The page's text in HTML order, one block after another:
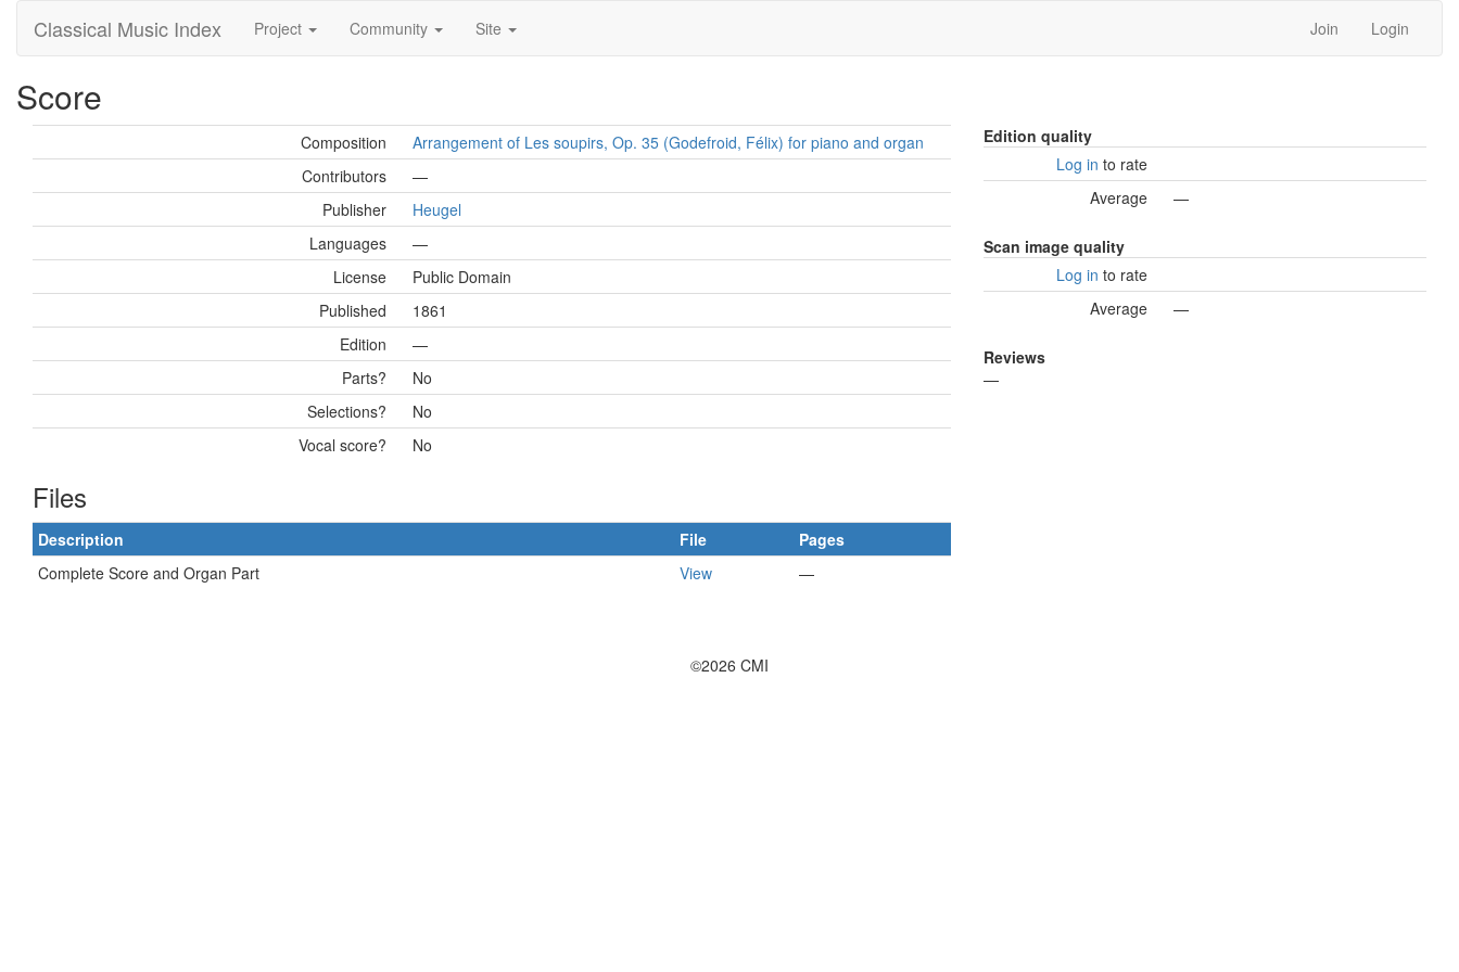
Classical Music Index Project Community Site Join Login
Score
Composition
Arrangement of Les soupirs, Op. 35 (Godefroid, Félix) for piano and organ
Contributors
—
Publisher
Heugel
Languages
—
License
Public Domain
Published
1861
Edition
—
Parts?
No
Selections?
No
Vocal score?
No
Files
Description File
Pages
Complete Score and Organ Part
View —
Edition quality
Log in to rate
Average
—
Scan image quality
Log in to rate
Average
—
Reviews
—
©2026 CMI